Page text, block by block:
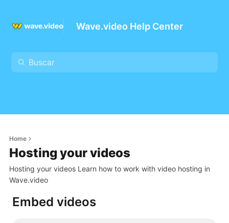
Wave.video Help Center
Home
Hosting your videos
Hosting your videos Learn how to work with video hosting in
Wave.video
Embed videos